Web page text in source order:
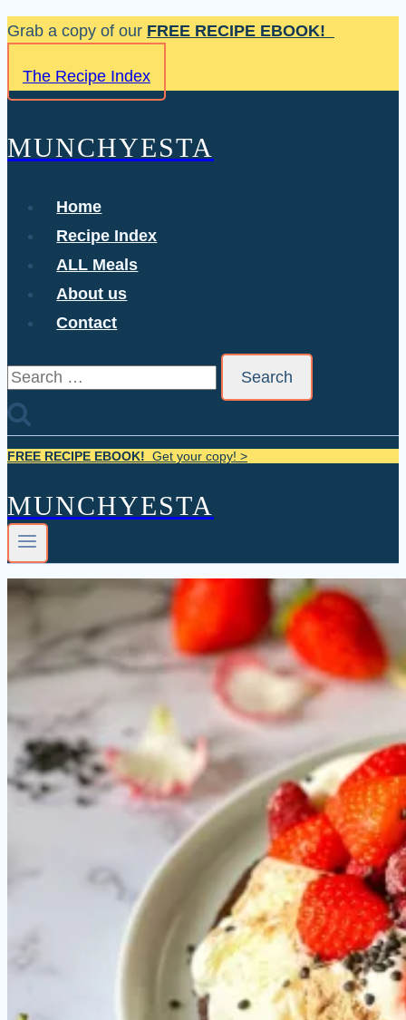
Skip
content
Grab a copy of our FREE RECIPE EBOOK!
The Recipe Index
MUNCHYESTA
Home
Recipe Index
ALL Meals
About us
Contact
Search
FREE RECIPE EBOOK! Get your copy! >
MUNCHYESTA